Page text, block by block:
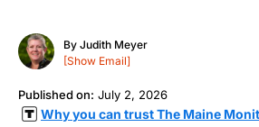
By Judith Meyer
[Show Email]
Published on: July 2, 2026
Why you can trust The Maine